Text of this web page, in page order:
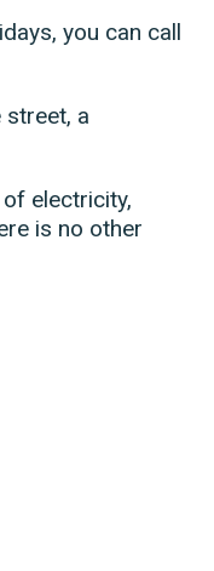
you can call
a
electricity,
is no other